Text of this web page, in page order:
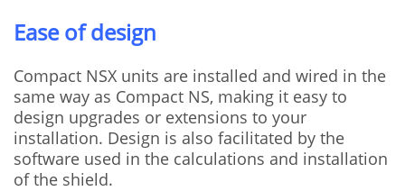
Ease of design
Compact NSX units are installed and wired in the
same way as Compact NS, making it easy to
design upgrades or extensions to your
installation. Design is also facilitated by the
software used in the calculations and installation
of the shield.